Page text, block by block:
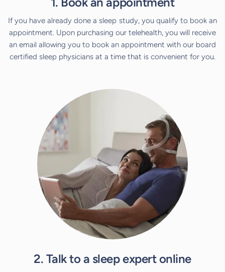
If you have already done a sleep study, you qualify to book an
appointment. Upon purchasing our telehealth, you will receive
an email allowing you to book an appointment with our board
certified sleep physicians at a time that is convenient for you.
2. Talk to a sleep expert online